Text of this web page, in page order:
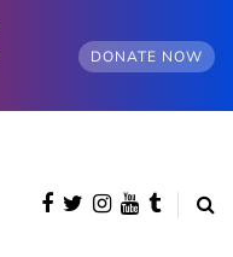
DONATE NOW